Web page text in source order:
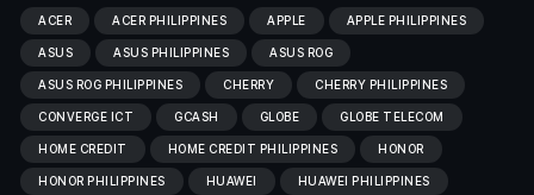
ACER ACER PHILIPPINES APPLE APPLE PHILIPPINES
ASUS ASUS PHILIPPINES ASUS ROG
ASUS ROG PHILIPPINES CHERRY CHERRY PHILIPPINES
CONVERGE ICT GCASH GLOBE GLOBE TELECOM
HOME CREDIT HOME CREDIT PHILIPPINES HONOR
HONOR PHILIPPINES HUAWEI HUAWEI PHILIPPINES